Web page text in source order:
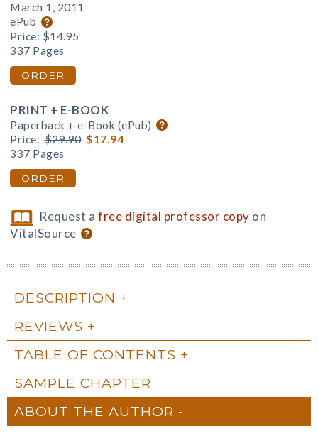
March 1, 2011
ePub
Price: $14.95
337 Pages
ORDER
PRINT + E-BOOK
Paperback + e-Book (ePub)
Price: $29.90 $17.94
337 Pages
ORDER
Request afree digital professor copy on
VitalSource
DESCRIPTION
REVIEWS
TABLE OF CONTENTS
SAMPLE CHAPTER
ABOUT THE AUTHOR